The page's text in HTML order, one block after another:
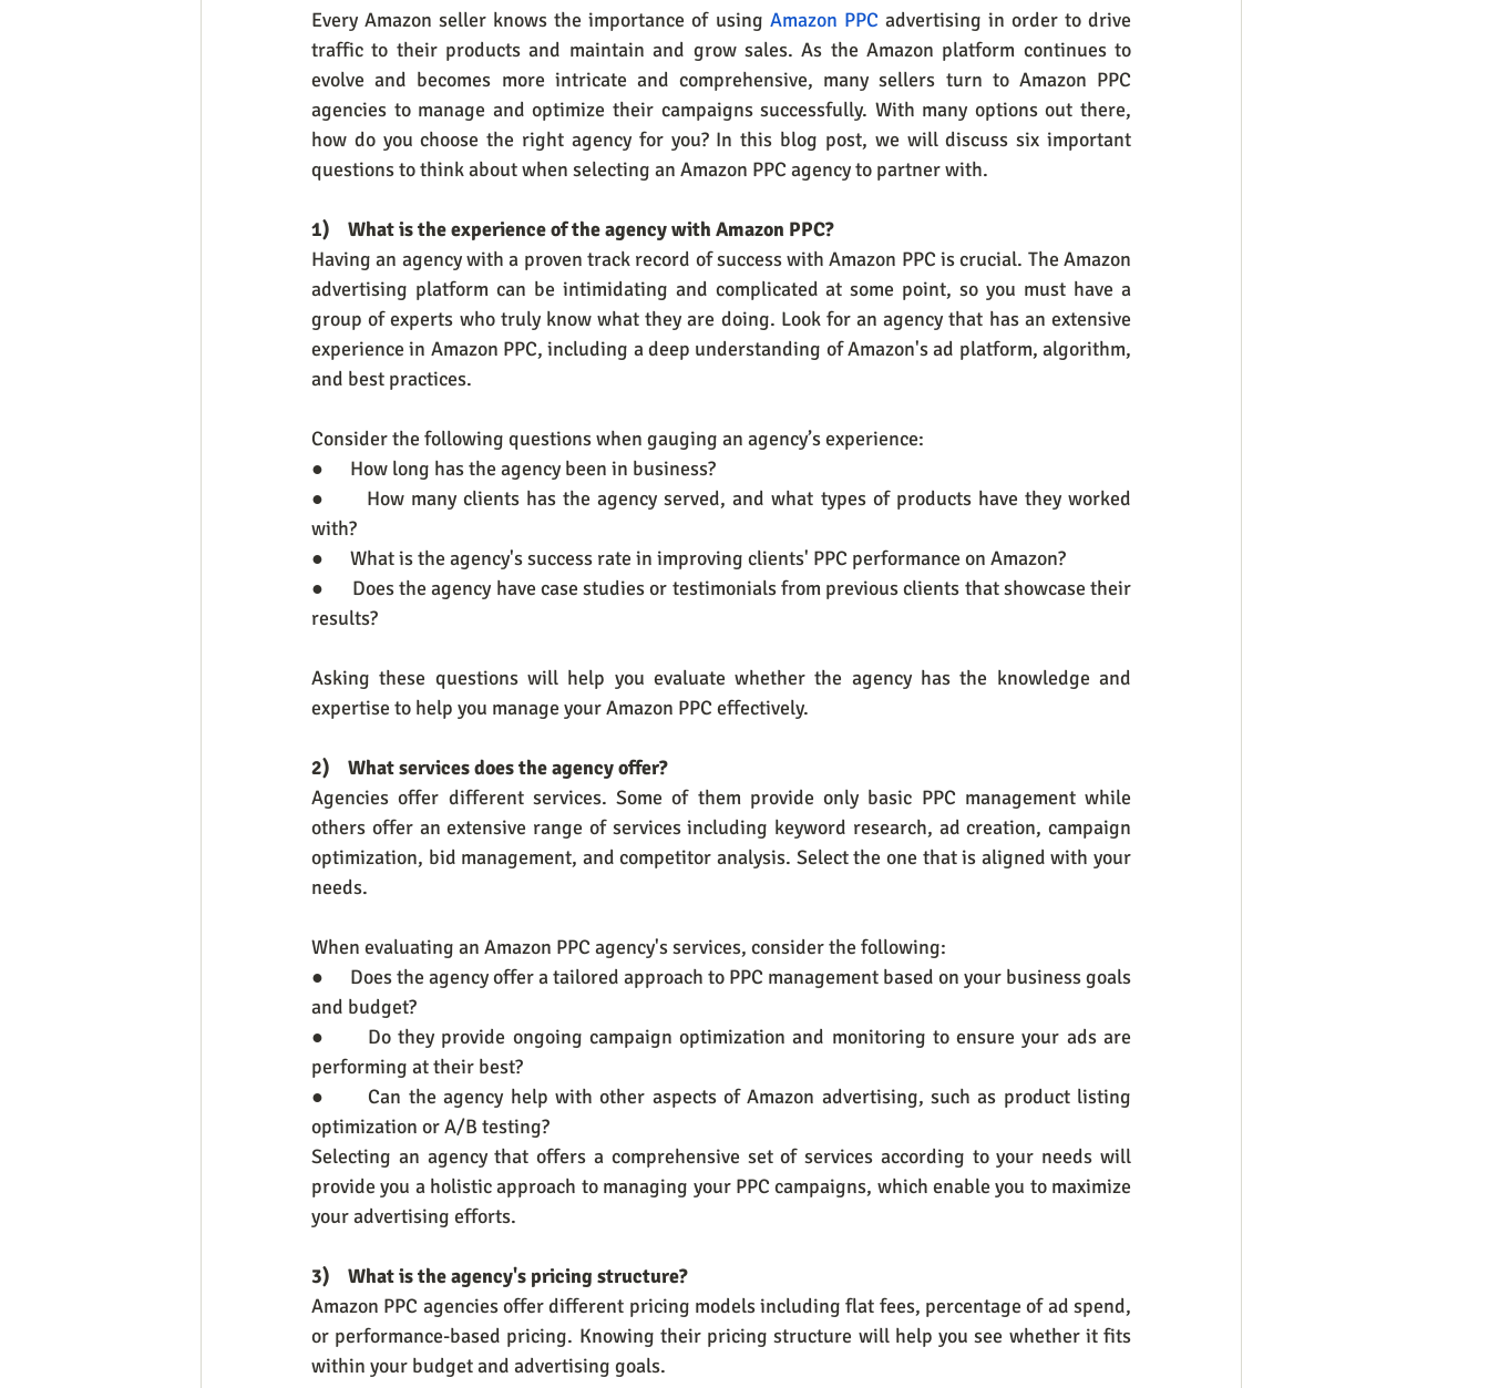
Every Amazon seller knows the importance of using Amazon PPC advertising in order to drive
traffic to their products and maintain and grow sales. As the Amazon platform continues to
evolve and becomes more intricate and comprehensive, many sellers turn to Amazon PPC
agencies to manage and optimize their campaigns successfully. With many options out there,
how do you choose the right agency for you? In this blog post, we will discuss six important
questions to think about when selecting an Amazon PPC agency to partner with.
1)    What is the experience of the agency with Amazon PPC?
Having an agency with a proven track record of success with Amazon PPC is crucial. The Amazon
advertising platform can be intimidating and complicated at some point, so you must have a
group of experts who truly know what they are doing. Look for an agency that has an extensive
experience in Amazon PPC, including a deep understanding of Amazon's ad platform, algorithm,
and best practices.
Consider the following questions when gauging an agency’s experience:
●      How long has the agency been in business?
●      How many clients has the agency served, and what types of products have they worked
with?
●      What is the agency's success rate in improving clients' PPC performance on Amazon?
●      Does the agency have case studies or testimonials from previous clients that showcase their
results?
Asking these questions will help you evaluate whether the agency has the knowledge and
expertise to help you manage your Amazon PPC effectively.
2)    What services does the agency offer?
Agencies offer different services. Some of them provide only basic PPC management while
others offer an extensive range of services including keyword research, ad creation, campaign
optimization, bid management, and competitor analysis. Select the one that is aligned with your
needs.
When evaluating an Amazon PPC agency's services, consider the following:
●      Does the agency offer a tailored approach to PPC management based on your business goals
and budget?
●      Do they provide ongoing campaign optimization and monitoring to ensure your ads are
performing at their best?
●      Can the agency help with other aspects of Amazon advertising, such as product listing
optimization or A/B testing?
Selecting an agency that offers a comprehensive set of services according to your needs will
provide you a holistic approach to managing your PPC campaigns, which enable you to maximize
your advertising efforts.
3)    What is the agency's pricing structure?
Amazon PPC agencies offer different pricing models including flat fees, percentage of ad spend,
or performance-based pricing. Knowing their pricing structure will help you see whether it fits
within your budget and advertising goals.